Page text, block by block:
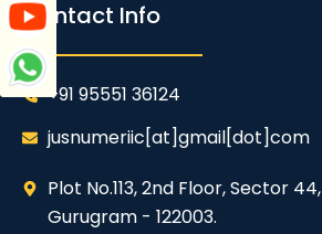
Contact Info
+91 95551 36124
jusnumeriic[at]gmail[dot]com
Plot No.113, 2nd Floor, Sector 44,
Gurugram - 122003.